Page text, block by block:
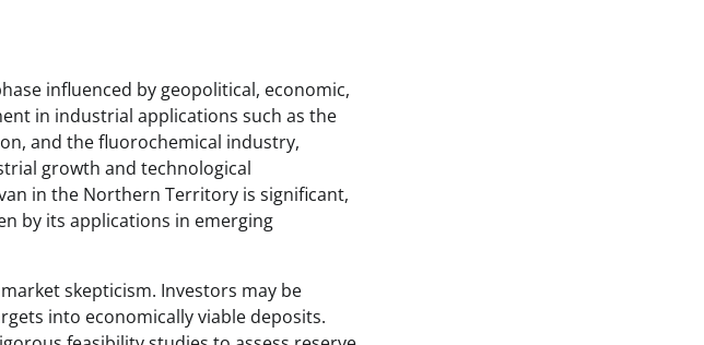
influenced by geopolitical, economic,
in industrial applications such as the
and the fluorochemical industry,
growth and technological
in the Northern Territory is significant,
by its applications in emerging
skepticism. Investors may be
into economically viable deposits.